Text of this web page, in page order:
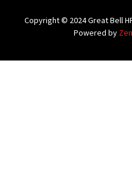
Copyright © 2024 Great Bell
Powered by